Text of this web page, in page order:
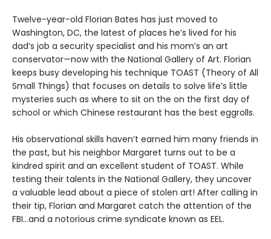
Twelve-year-old Florian Bates has just moved to
Washington, DC, the latest of places he’s lived for his
dad’s job a security specialist and his mom’s an art
conservator—now with the National Gallery of Art. Florian
keeps busy developing his technique TOAST (Theory of All
Small Things) that focuses on details to solve life’s little
mysteries such as where to sit on the on the first day of
school or which Chinese restaurant has the best eggrolls.
His observational skills haven’t earned him many friends in
the past, but his neighbor Margaret turns out to be a
kindred spirit and an excellent student of TOAST. While
testing their talents in the National Gallery, they uncover
a valuable lead about a piece of stolen art! After calling in
their tip, Florian and Margaret catch the attention of the
FBI…and a notorious crime syndicate known as EEL.